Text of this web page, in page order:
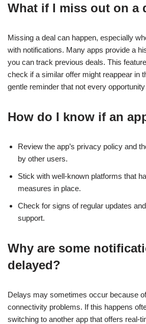
What if I miss out on a
Missing a deal can happen, especially
with notifications. Many apps provide a
you can track previous deals. This
check if a similar offer might reappear in
gentle reminder that not every
How do I know if an
Review the app’s privacy policy and
by other users.
Stick with well-known platforms that
measures in place.
Check for signs of regular updates
support.
Why are some
delayed?
Delays may sometimes occur because
connectivity problems. If this happens
switching to another app that offers real-